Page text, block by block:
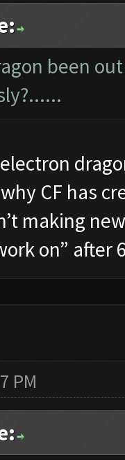
been
CF has
making
on”
PM